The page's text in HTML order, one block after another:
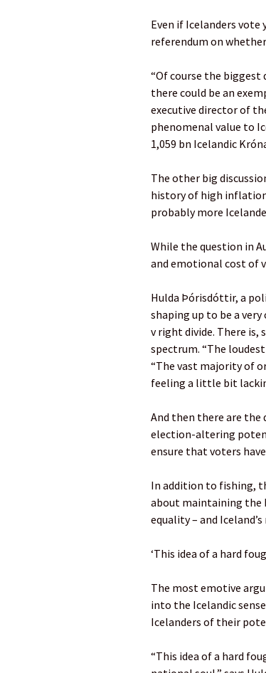
Even if Icelanders vote
referendum on
“Of course the
there could be an
executive director of
phenomenal value to
1,059 bn Icelandic
The other big
history of high
probably more
While the question in
and emotional cost of
Hulda Þórisdóttir, a
shaping up to be a
v right divide. There is,
spectrum. “The
“The vast majority of
feeling a little bit
And then there are
election-altering
ensure that voters
In addition to fishing,
about maintaining the
equality – and
‘This idea of a hard
The most emotive
into the Icelandic
Icelanders of their
“This idea of a hard